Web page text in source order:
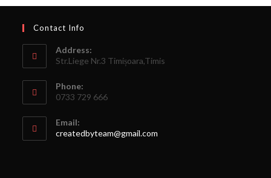
Contact Info
Address:
Str.Liege Nr.3 Timișoara,Timis
Phone:
0733 729 666
Email:
createdbyteam@gmail.com